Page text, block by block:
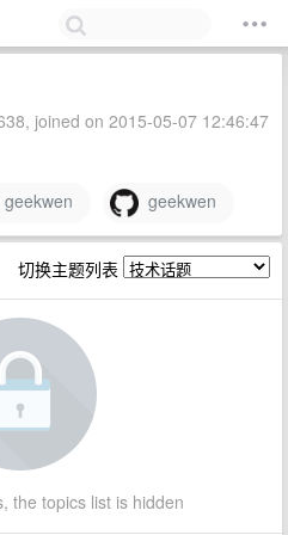
joined on 2015-05-07 12:46:47
geekwen geekwen
切换主题列表
the topics list is hidden